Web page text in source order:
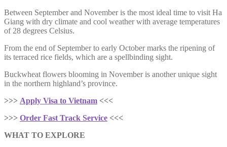
Between September and November is the most ideal time to visit Ha
Giang with dry climate and cool weather with average temperatures
of 28 degrees Celsius.
From the end of September to early October marks the ripening of
its terraced rice fields, which are a spellbinding sight.
Buckwheat flowers blooming in November is another unique sight
in the northern highland’s province.
>>> Apply Visa to Vietnam <<<
>>> Order Fast Track Service <<<
WHAT TO EXPLORE